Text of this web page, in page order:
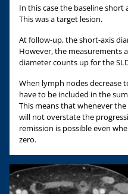
In this case the baseline short
This was a target lesion.
At follow-up, the short-axis
However, the measurements
diameter counts up for the
When lymph nodes decrease
have to be included in the
This means that whenever
will not overstate the
remission is possible even
zero.